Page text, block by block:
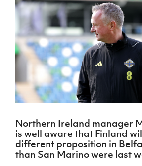
Northern
Ireland
Under 17
Men
Northern
Ireland
Northern
Under 19
Women
Northern
Challenge
Cup
McComb's
Coach
Travel
Intermediate
fonaCAB
Craig
Junior Cup
Harry
Cavan
League
Northern
Ireland
Women's
Football
Association
Northern
Football
Player
Registration
Forms
women's
football
Safeguarding
Delivering
Let
Play
Schools
Howdens
Game
Changer
Community
Cup
of
for
H TICKETS
Subscribe
Newsletter
Irish FA five-year strategy
Football NI app
Esports
Northern Ireland manager
is well aware that Finland
different proposition in
than San Marino were last